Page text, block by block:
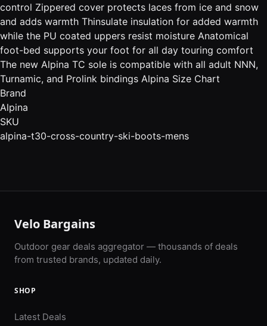
control Zippered cover protects laces from ice and snow
and adds warmth Thinsulate insulation for added warmth
while the PU coated uppers resist moisture Anatomical
foot-bed supports your foot for all day touring comfort
The new Alpina TC sole is compatible with all adult NNN,
Turnamic, and Prolink bindings Alpina Size Chart
Brand
Alpina
SKU
alpina-t30-cross-country-ski-boots-mens
Velo Bargains
Outdoor gear deals aggregator — thousands of deals
from trusted brands, updated daily.
SHOP
Latest Deals